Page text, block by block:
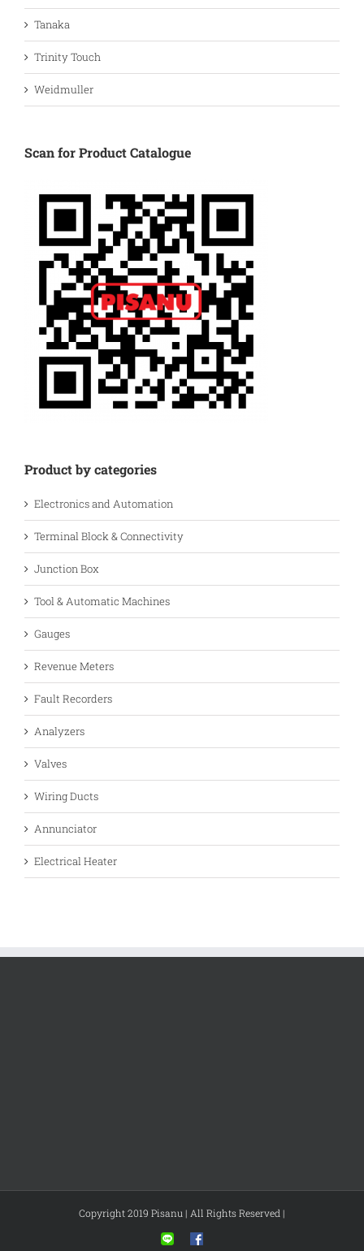
Tanaka
Trinity Touch
Weidmuller
Scan for Product Catalogue
Product by categories
Electronics and Automation
Terminal Block & Connectivity
Junction Box
Tool & Automatic Machines
Gauges
Revenue Meters
Fault Recorders
Analyzers
Valves
Wiring Ducts
Annunciator
Electrical Heater
Copyright 2019 Pisanu | All Rights Reserved |
Line
Facebook